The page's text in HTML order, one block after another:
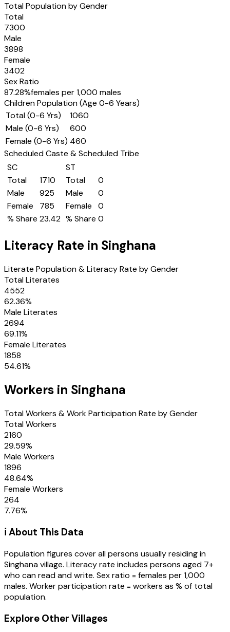
Total Population by Gender
Total
7300
Male
3898
Female
3402
Sex Ratio
87.28%females per 1,000 males
Children Population (Age 0-6 Years)
Total (0-6 Yrs)
1060
Male (0-6 Yrs)
600
Female (0-6 Yrs) 460
Scheduled Caste & Scheduled Tribe
SC
Total
1710
Male
925
Female
785
% Share 23.42
ST
Total
0
Male
0
Female
0
% Share 0
Literacy Rate in Singhana
Literate Population & Literacy Rate by Gender
Total Literates
4552
62.36%
Male Literates
2694
69.11%
Female Literates
1858
54.61%
Workers in Singhana
Total Workers & Work Participation Rate by Gender
Total Workers
2160
29.59%
Male Workers
1896
48.64%
Female Workers
264
7.76%
ℹ️ About This Data
Population figures cover all persons usually residing in
Singhanavillage. Literacy rate includes persons aged 7+
who can read and write. Sex ratio = females per 1,000
males. Worker participation rate = workers as % of total
population.
Explore Other Villages